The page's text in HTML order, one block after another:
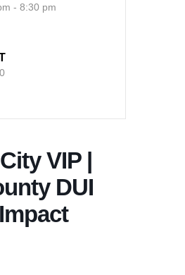
- 8:30 pm
VIP |
DUI